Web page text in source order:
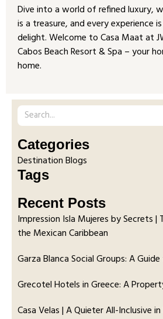
Dive into a world of refined luxury,
is a treasure, and every experience
delight. Welcome to Casa Maat at
Cabos Beach Resort & Spa – your
home.
Categories
Destination Blogs
Tags
Recent Posts
Impression Isla Mujeres by Secrets |
the Mexican Caribbean
Garza Blanca Social Groups: A
Grecotel Hotels in Greece: A
Casa Velas | A Quieter All-Inclusive